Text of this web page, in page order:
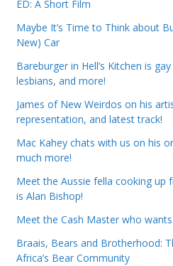
ED: A Short Film
Maybe It’s Time to Think about
New) Car
Bareburger in Hell’s Kitchen is
lesbians, and more!
James of New Weirdos on his
representation, and latest track!
Mac Kahey chats with us on his
much more!
Meet the Aussie fella cooking up
is Alan Bishop!
Meet the Cash Master who
Braais, Bears and Brotherhood:
Africa’s Bear Community